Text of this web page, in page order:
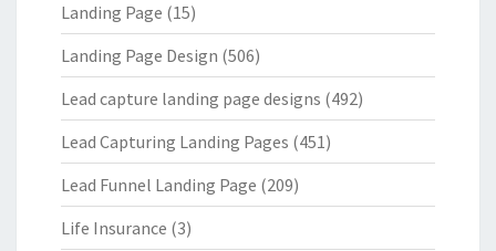
Landing Page (15)
Landing Page Design (506)
Lead capture landing page designs (492)
Lead Capturing Landing Pages (451)
Lead Funnel Landing Page (209)
Life Insurance (3)